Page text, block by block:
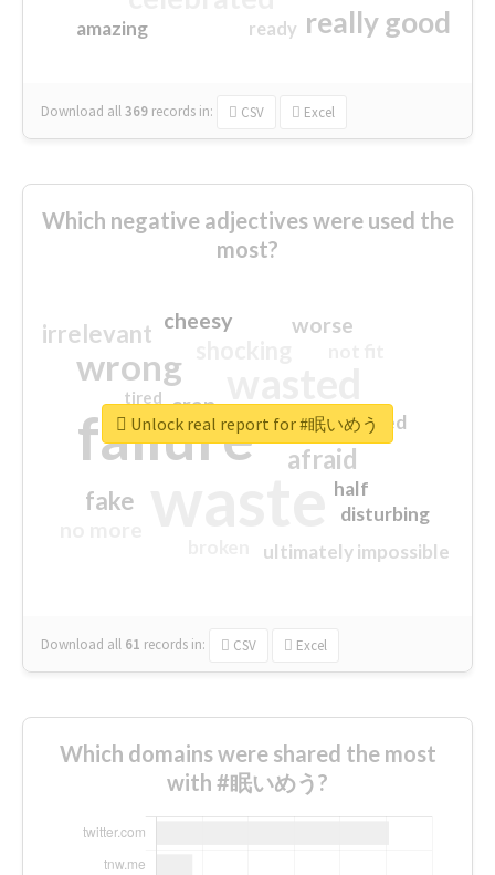
really good
amazing ready
Download all369 records in: CSV Excel
Which negative adjectives were used the
most?
failure
wrong
sorry
afraid
irrelevant
fake
worse
crap
cheesy
ultimately impossible
half
disturbing
closed
tired
Download all 61 records in: CSV Excel
Unlock real report for #眠いめう
Which domains were shared the most
with #眠いめう?